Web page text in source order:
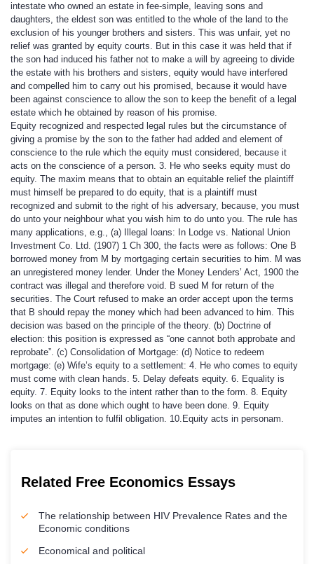
intestate who owned an estate in fee-simple, leaving sons and
daughters, the eldest son was entitled to the whole of the land to the
exclusion of his younger brothers and sisters. This was unfair, yet no
relief was granted by equity courts. But in this case it was held that if
the son had induced his father not to make a will by agreeing to divide
the estate with his brothers and sisters, equity would have interfered
and compelled him to carry out his promised, because it would have
been against conscience to allow the son to keep the benefit of a legal
estate which he obtained by reason of his promise.
Equity recognized and respected legal rules but the circumstance of
giving a promise by the son to the father had added and element of
conscience to the rule which the equity must considered, because it
acts on the conscience of a person. 3. He who seeks equity must do
equity. The maxim means that to obtain an equitable relief the plaintiff
must himself be prepared to do equity, that is a plaintiff must
recognized and submit to the right of his adversary, because, you must
do unto your neighbour what you wish him to do unto you. The rule has
many applications, e.g., (a) Illegal loans: In Lodge vs. National Union
Investment Co. Ltd. (1907) 1 Ch 300, the facts were as follows: One B
borrowed money from M by mortgaging certain securities to him. M was
an unregistered money lender. Under the Money Lenders’ Act, 1900 the
contract was illegal and therefore void. B sued M for return of the
securities. The Court refused to make an order accept upon the terms
that B should repay the money which had been advanced to him. This
decision was based on the principle of the theory. (b) Doctrine of
election: this position is expressed as “one cannot both approbate and
reprobate”. (c) Consolidation of Mortgage: (d) Notice to redeem
mortgage: (e) Wife’s equity to a settlement: 4. He who comes to equity
must come with clean hands. 5. Delay defeats equity. 6. Equality is
equity. 7. Equity looks to the intent rather than to the form. 8. Equity
looks on that as done which ought to have been done. 9. Equity
imputes an intention to fulfil obligation. 10.Equity acts in personam.
Related Free Economics Essays
The relationship between HIV Prevalence Rates and the
Economic conditions
Economical and political